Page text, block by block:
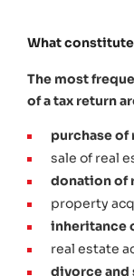
What
The most
of a tax return
purchase of
sale of real
donation of
property
inheritance
real estate
divorce and